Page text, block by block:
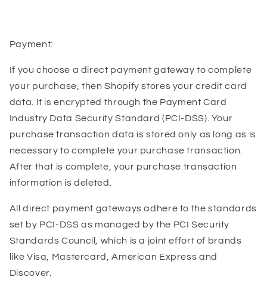
Payment:
If you choose a direct payment gateway to complete
your purchase, then Shopify stores your credit card
data. It is encrypted through the Payment Card
Industry Data Security Standard (PCI-DSS). Your
purchase transaction data is stored only as long as is
necessary to complete your purchase transaction.
After that is complete, your purchase transaction
information is deleted.
All direct payment gateways adhere to the standards
set by PCI-DSS as managed by the PCI Security
Standards Council, which is a joint effort of brands
like Visa, Mastercard, American Express and
Discover.